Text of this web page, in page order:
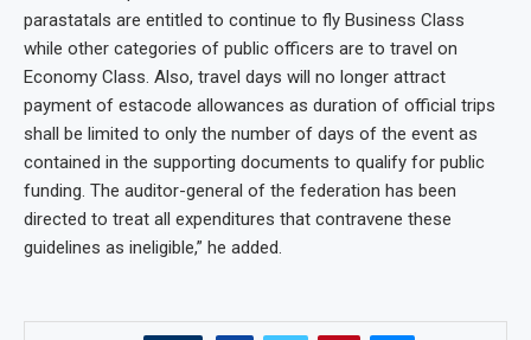
parastatals are entitled to continue to fly Business Class
while other categories of public officers are to travel on
Economy Class. Also, travel days will no longer attract
payment of estacode allowances as duration of official trips
shall be limited to only the number of days of the event as
contained in the supporting documents to qualify for public
funding. The auditor-general of the federation has been
directed to treat all expenditures that contravene these
guidelines as ineligible,” he added.